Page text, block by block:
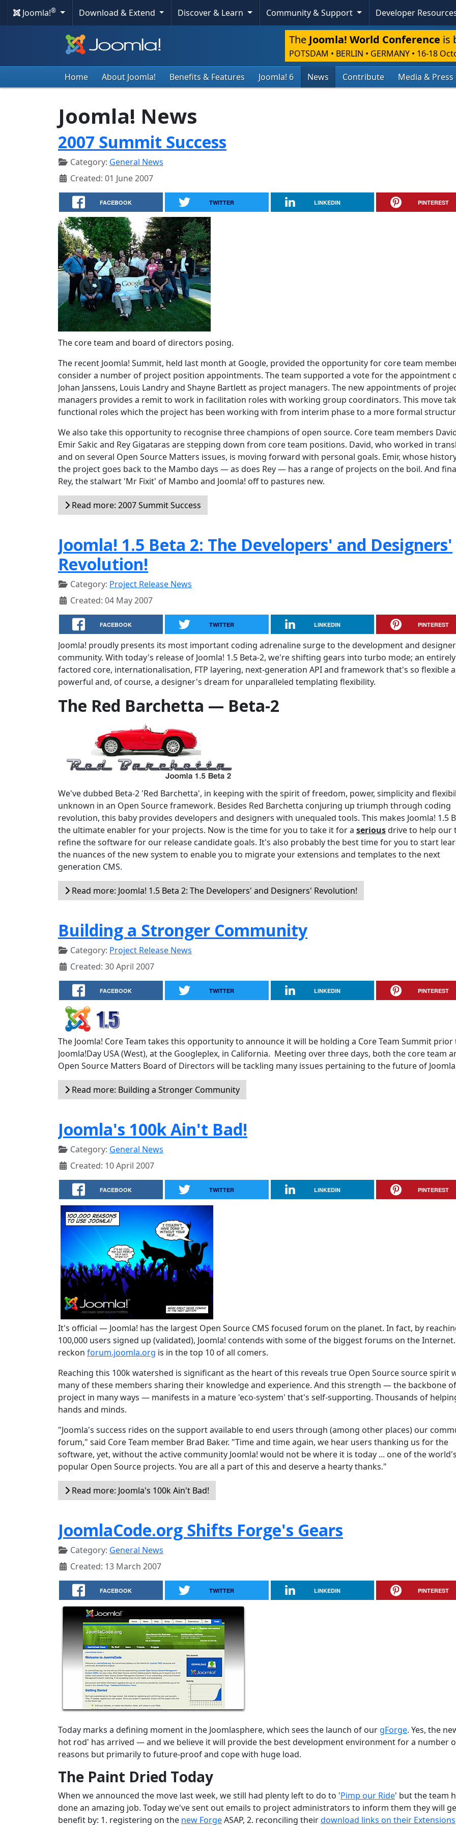
Joomla!® Download & Extend Discover & Learn Community & Support Developer
Skip To Content
The Joomla! World Conference is
POTSDAM • BERLIN • GERMANY • 16-18
Home About Joomla! Benefits & Features Joomla! 6 News Contribute Media & Press
Joomla! News
2007 Summit Success
Category: General News
Created: 01 June 2007
FACEBOOK TWITTER LINKEDIN PINTEREST
The core team and board of directors posing.
The recent Joomla! Summit, held last month at Google, provided the opportunity for core team
consider a number of project position appointments. The team supported a vote for the appointment
Johan Janssens, Louis Landry and Shayne Bartlett as project managers. The new appointments of
managers provides a remit to work in facilitation roles with working group coordinators. This move
functional roles which the project has been working with from interim phase to a more formal
We also take this opportunity to recognise three champions of open source. Core team members
Emir Sakic and Rey Gigataras are stepping down from core team positions. David, who worked in
and on several Open Source Matters issues, is moving forward with personal goals. Emir, whose
the project goes back to the Mambo days — as does Rey — has a range of projects on the boil. And
Rey, the stalwart 'Mr Fixit' of Mambo and Joomla! off to pastures new.
Read more: 2007 Summit Success
Joomla! 1.5 Beta 2: The Developers' and Designers'
Revolution!
Category: Project Release News
Created: 04 May 2007
FACEBOOK TWITTER LINKEDIN PINTEREST
Joomla! proudly presents its most important coding adrenaline surge to the development and designer
community. With today's release of Joomla! 1.5 Beta-2, we're shifting gears into turbo mode; an
factored core, internationalisation, FTP layering, next-generation API and framework that's so flexible
powerful and, of course, a designer's dream for unparalleled templating flexibility.
The Red Barchetta — Beta-2
We've dubbed Beta-2 'Red Barchetta', in keeping with the spirit of freedom, power, simplicity and
unknown in an Open Source framework. Besides Red Barchetta conjuring up triumph through coding
revolution, this baby provides developers and designers with unequaled tools. This makes Joomla! 1.5
the ultimate enabler for your projects. Now is the time for you to take it for a seriousdrive to help our
refine the software for our release candidate goals. It's also probably the best time for you to start
the nuances of the new system to enable you to migrate your extensions and templates to the next
generation CMS.
Read more: Joomla! 1.5 Beta 2: The Developers' and Designers' Revolution!
Building a Stronger Community
Category: Project Release News
Created: 30 April 2007
FACEBOOK TWITTER LINKEDIN PINTEREST
The Joomla! Core Team takes this opportunity to announce it will be holding a Core Team Summit
Joomla!Day USA (West), at the Googleplex, in California. Meeting over three days, both the core team
Open Source Matters Board of Directors will be tackling many issues pertaining to the future of
Read more: Building a Stronger Community
Joomla's 100k Ain't Bad!
Category: General News
Created: 10 April 2007
FACEBOOK TWITTER LINKEDIN PINTEREST
It's official — Joomla! has the largest Open Source CMS focused forum on the planet. In fact, by
100,000 users signed up (validated), Joomla! contends with some of the biggest forums on the
reckon forum.joomla.org is in the top 10 of all comers.
Reaching this 100k watershed is significant as the heart of this reveals true Open Source source spirit
many of these members sharing their knowledge and experience. And this strength — the backbone
project in many ways — manifests in a mature 'eco-system' that's self-supporting. Thousands of
hands and minds.
"Joomla's success rides on the support available to end users through (among other places) our
forum," said Core Team member Brad Baker. "Time and time again, we hear users thanking us for the
software, yet, without the active community Joomla! would not be where it is today ... one of the
popular Open Source projects. You are all a part of this and deserve a hearty thanks."
Read more: Joomla's 100k Ain't Bad!
JoomlaCode.org Shifts Forge's Gears
Category: General News
Created: 13 March 2007
FACEBOOK TWITTER LINKEDIN PINTEREST
Today marks a defining moment in the Joomlasphere, which sees the launch of our gForge. Yes, the
hot rod' has arrived — and we believe it will provide the best development environment for a number
reasons but primarily to future-proof and cope with huge load.
The Paint Dried Today
When we announced the move last week, we still had plenty left to do to 'Pimp our Ride' but the team
done an amazing job. Today we've sent out emails to project administrators to inform them they will
benefit by: 1. registering on the new ForgeASAP, 2. reconciling theirdownload links on their Extensions